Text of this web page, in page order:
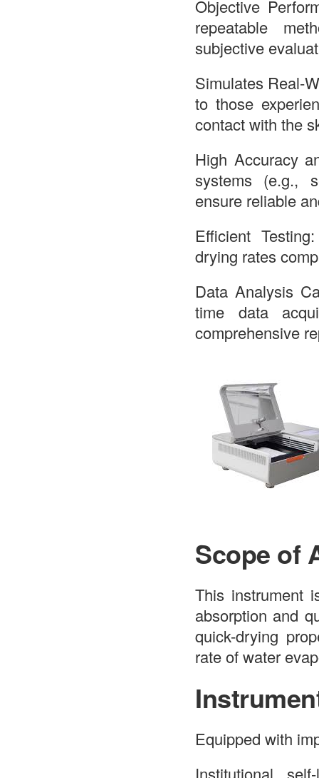
Objective
repeatable
subjective
Simulates Real-
to those
contact with the
High Accuracy
systems (e.g.,
ensure reliable
Efficient
drying rates
Data Analysis
time data
comprehensive
Scope of
This instrument
absorption and
quick-drying
rate of water
Equipped with
Institutional